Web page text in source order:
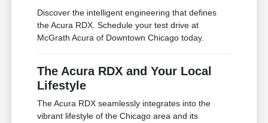
Discover the intelligent engineering that defines
the Acura RDX. Schedule your test drive at
McGrath Acura of Downtown Chicago today.
The Acura RDX and Your Local
Lifestyle
The Acura RDX seamlessly integrates into the
vibrant lifestyle of the Chicago area and its